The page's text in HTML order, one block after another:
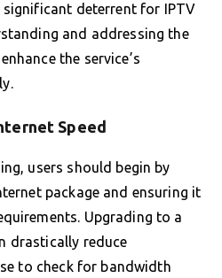
significant deterrent for IPTV
and addressing the
the service’s
Speed
users should begin by
package and ensuring it
Upgrading to a
drastically reduce
to check for bandwidth